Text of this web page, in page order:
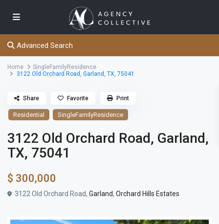
Advanced Search
Home
SingleFamilyResidence
3122 Old Orchard Road, Garland, TX, 75041
Residential SingleFamilyResidence
3122 Old Orchard Road, Garland,
TX, 75041
$ 300,000
3122 Old Orchard Road,Garland,Orchard Hills Estates
Share Favorite Print